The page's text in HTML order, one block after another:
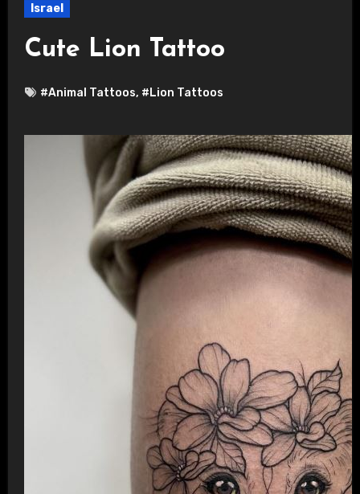
Israel
Cute Lion Tattoo
#Animal Tattoos, #Lion Tattoos